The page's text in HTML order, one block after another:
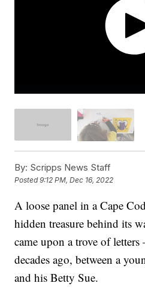
By: Scripps News Staff
Posted9:12 PM, Dec 16, 2022
A loose panel in a Cape
hidden treasure behind its
came upon a trove of
decades ago, between a
and his Betty Sue.